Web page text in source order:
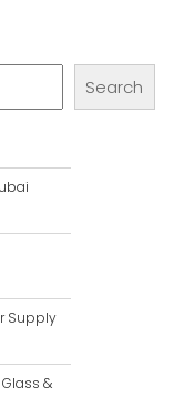
Search
Supply
&